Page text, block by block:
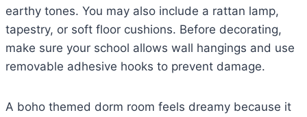
earthy tones. You may also include a rattan lamp,
tapestry, or soft floor cushions. Before decorating,
make sure your school allows wall hangings and use
removable adhesive hooks to prevent damage.
A boho themed dorm room feels dreamy because it